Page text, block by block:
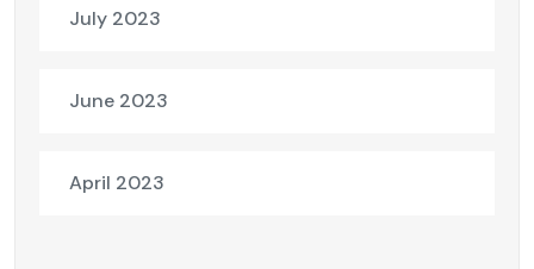
July 2023
June 2023
April 2023